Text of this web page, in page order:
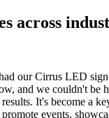
across
our Cirrus LED
and we couldn't be
It's become a
events,